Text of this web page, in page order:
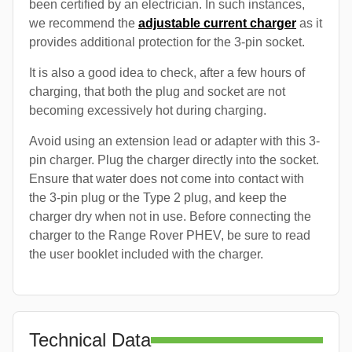
been certified by an electrician. In such instances,
we recommend the adjustable current charger as it
provides additional protection for the 3-pin socket.
It is also a good idea to check, after a few hours of
charging, that both the plug and socket are not
becoming excessively hot during charging.
Avoid using an extension lead or adapter with this 3-
pin charger. Plug the charger directly into the socket.
Ensure that water does not come into contact with
the 3-pin plug or the Type 2 plug, and keep the
charger dry when not in use. Before connecting the
charger to the Range Rover PHEV, be sure to read
the user booklet included with the charger.
Technical Data